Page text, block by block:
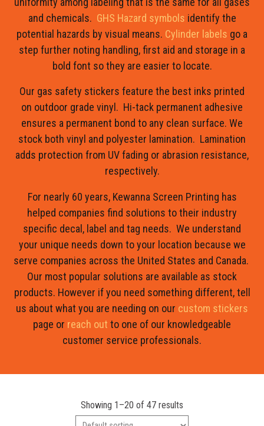
and chemicals. GHS Hazard symbols identify the
potential hazards by visual means. Cylinder labels go a
step further noting handling, first aid and storage in a
bold font so they are easier to locate.
Our gas safety stickers feature the best inks printed
on outdoor grade vinyl. Hi-tack permanent adhesive
ensures a permanent bond to any clean surface. We
stock both vinyl and polyester lamination. Lamination
adds protection from UV fading or abrasion resistance,
respectively.
For nearly 60 years, Kewanna Screen Printing has
helped companies find solutions to their industry
specific decal, label and tag needs. We understand
your unique needs down to your location because we
serve companies across the United States and Canada.
Our most popular solutions are available as stock
products. However if you need something different, tell
us about what you are needing on our custom stickers
page or reach out to one of our knowledgeable
customer service professionals.
Showing 1–20 of 47 results